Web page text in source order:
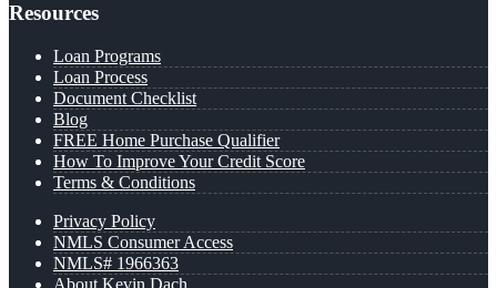
Resources
Loan Programs
Loan Process
Document Checklist
Blog
FREE Home Purchase Qualifier
How To Improve Your Credit Score
Terms & Conditions
Privacy Policy
NMLS Consumer Access
NMLS# 1966363
About Kevin Dach